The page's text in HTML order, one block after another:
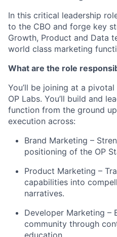
In this critical leadership
to the CBO and forge key
Growth, Product and Data
world class marketing
What are the role
You’ll be joining at a
OP Labs. You’ll build and
function from the ground
execution across:
Brand Marketing –
positioning of the OP
Product Marketing –
capabilities into
narratives.
Developer Marketing –
community through
education.